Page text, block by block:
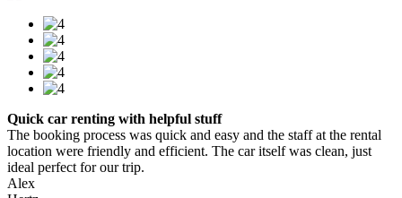
Quick car renting with helpful stuff
The booking process was quick and easy and the staff at the rental
location were friendly and efficient. The car itself was clean, just
ideal perfect for our trip.
Alex